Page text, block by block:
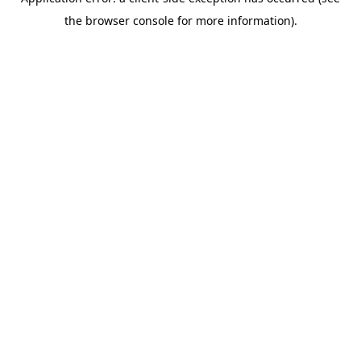
the browser console for more information).